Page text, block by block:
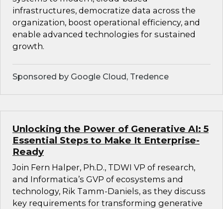
infrastructures, democratize data across the
organization, boost operational efficiency, and
enable advanced technologies for sustained
growth.
Sponsored by Google Cloud, Tredence
Unlocking the Power of Generative AI: 5
Essential Steps to Make It Enterprise-
Ready
Join Fern Halper, Ph.D., TDWI VP of research,
and Informatica’s GVP of ecosystems and
technology, Rik Tamm-Daniels, as they discuss
key requirements for transforming generative